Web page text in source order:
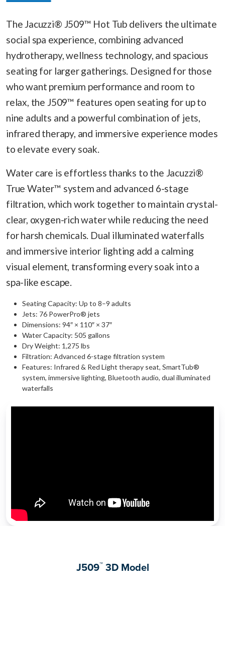
The Jacuzzi® J509™ Hot Tub delivers the ultimate
social spa experience, combining advanced
hydrotherapy, wellness technology, and spacious
seating for larger gatherings. Designed for those
who want premium performance and room to
relax, the J509™ features open seating for up to
nine adults and a powerful combination of jets,
infrared therapy, and immersive experience modes
to elevate every soak.
Water care is effortless thanks to the Jacuzzi®
True Water™ system and advanced 6-stage
filtration, which work together to maintain crystal-
clear, oxygen-rich water while reducing the need
for harsh chemicals. Dual illuminated waterfalls
and immersive interior lighting add a calming
visual element, transforming every soak into a
spa-like escape.
Seating Capacity: Up to 8–9 adults
Jets: 76 PowerPro® jets
Dimensions: 94″ × 110″ × 37″
Water Capacity: 505 gallons
Dry Weight: 1,275 lbs
Filtration: Advanced 6-stage filtration system
Features: Infrared & Red Light therapy seat, SmartTub®
system, immersive lighting, Bluetooth audio, dual illuminated
waterfalls
J509™3D Model